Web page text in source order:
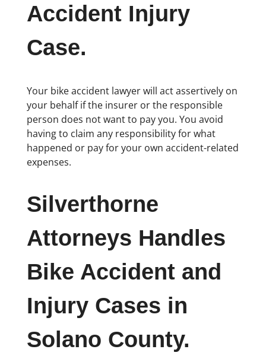
Accident Injury
Case.
Your bike accident lawyer will act assertively on
your behalf if the insurer or the responsible
person does not want to pay you. You avoid
having to claim any responsibility for what
happened or pay for your own accident-related
expenses.
Silverthorne
Attorneys Handles
Bike Accident and
Injury Cases in
Solano County.